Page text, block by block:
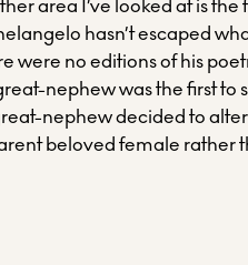
area I’ve looked at is
hasn’t escaped
were no editions of his
nephew was the first to
nephew decided to
beloved female rather